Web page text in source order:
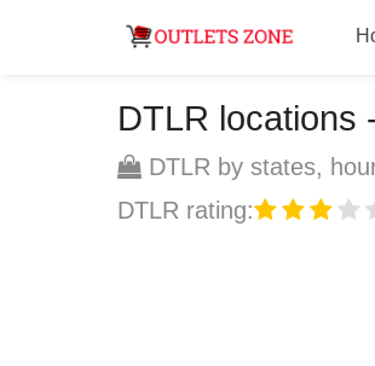
DTLR locations
DTLR by states,
DTLR rating: